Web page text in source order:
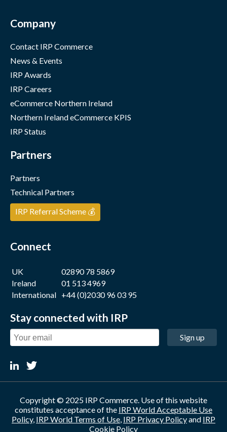
Company
Contact IRP Commerce
News & Events
IRP Awards
IRP Careers
eCommerce Northern Ireland
Northern Ireland eCommerce KPIS
IRP Status
Partners
Partners
Technical Partners
IRP Referral Scheme 💰
Connect
UK
02890 78 5869
Ireland
01 513 4969
International +44 (0)2030 96 03 95
Stay connected with IRP
Sign up
Copyright © 2025 IRP Commerce. Use of this website
constitutes acceptance of the IRP World Acceptable Use
Policy, IRP World Terms of Use, IRP Privacy Policyand IRP
Cookie Policy